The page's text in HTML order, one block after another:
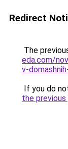
Redirect
The
eda.com/
v-
If you do
the previous